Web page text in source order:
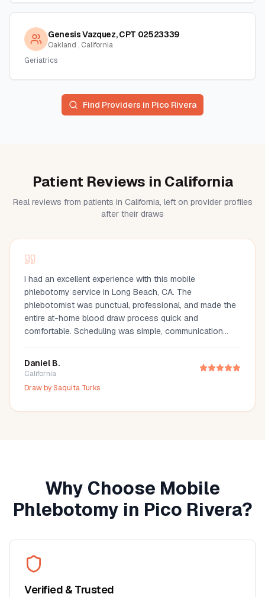
Genesis Vazquez, CPT 02523339
Oakland , California
Geriatrics
Find Providers in Pico Rivera
Patient Reviews in California
Real reviews from patients in California, left on provider profiles
after their draws
I had an excellent experience with this mobile
phlebotomy service in Long Beach, CA. The
phlebotomist was punctual, professional, and made the
entire at-home blood draw process quick and
comfortable. Scheduling was simple, communication
phlebotomist in Long Beach, Orange County, or the Los
Angeles area, I highly recommend this provider. It's so
seniors, busy professionals, or anyone who prefers
Daniel B.
California
Draw bySaquita Turks
Why Choose Mobile
Phlebotomy in Pico Rivera?
Verified & Trusted